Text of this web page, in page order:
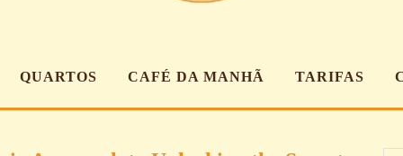
QUARTOS CAFÉ DA MANHÃ TARIFAS